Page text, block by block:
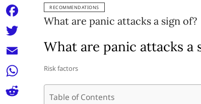
RECOMMENDATIONS
What are panic attacks a sign of?
What are panic attacks a
Risk factors
Table of Contents
F
e
b
T
t
E
W